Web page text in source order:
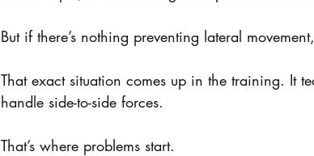
But if there’s nothing preventing lateral
That exact situation comes up in the training. It
handle side-to-side forces.
That’s where problems start.